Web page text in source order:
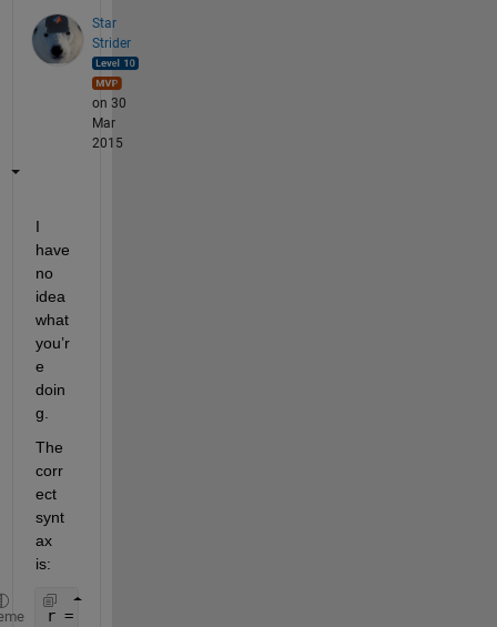
Star
Strider
on 30
Mar
2015
I
have
no
idea
what
you’r
e
doin
g.
The
corr
ect
synt
ax
is:
r = 1;